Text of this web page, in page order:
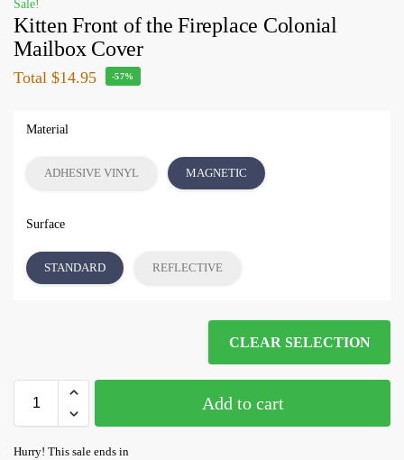
Sale!
Kitten Front of the Fireplace Colonial
Mailbox Cover
Total $14.95 -57%
Material
ADHESIVE VINYL MAGNETIC
Surface
STANDARD REFLECTIVE
CLEAR SELECTION
Add to cart
Hurry! This sale ends in